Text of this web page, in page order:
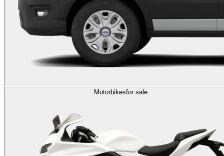
Motorbikesfor sale